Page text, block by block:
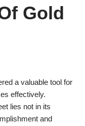
Gold
a valuable tool for
effectively.
lies not in its
and